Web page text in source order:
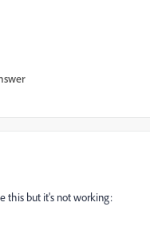
this but it's not working: